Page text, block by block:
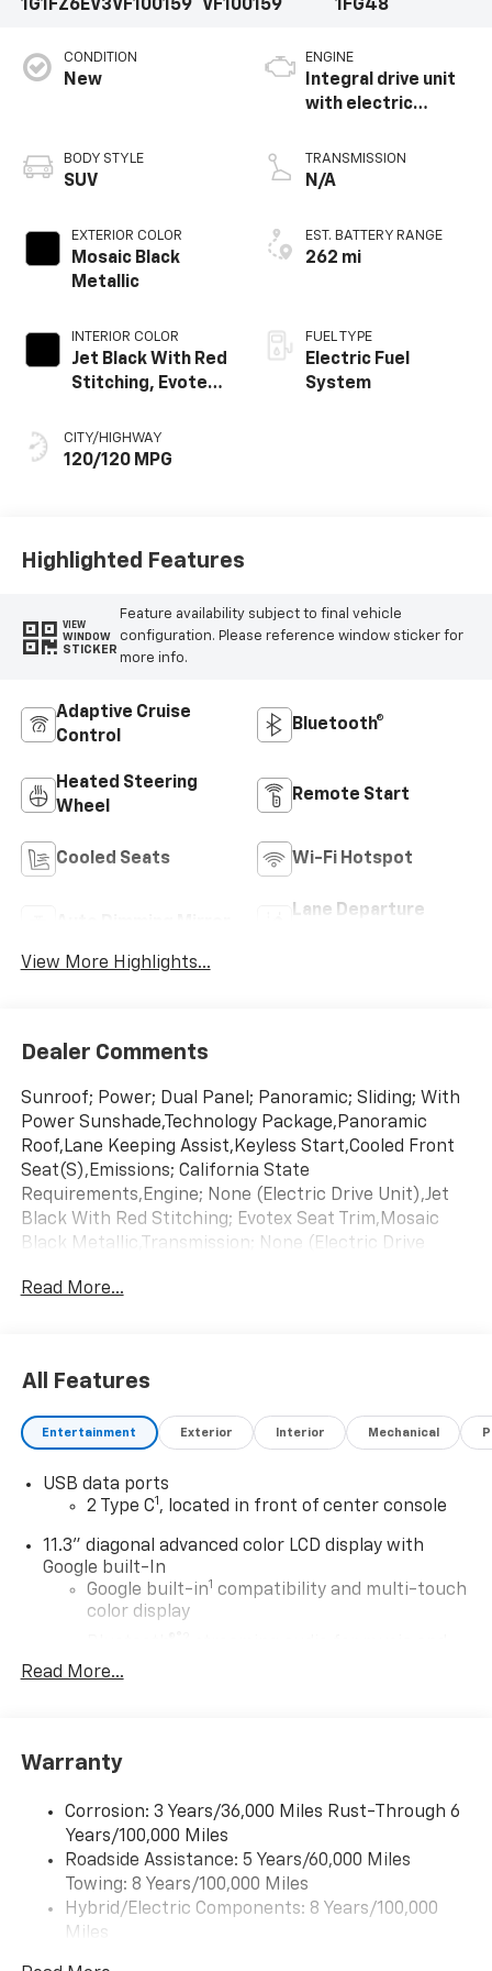
1G1FZ6EV3VF100159 VF100159 1FG48
CONDITION
New
BODY STYLE
SUV
EXTERIOR COLOR
Mosaic Black
Metallic
INTERIOR COLOR
Jet Black With Red
Stitching, Evotex
CITY/HIGHWAY
120/120 MPG
ENGINE
Integral drive unit
with electric
TRANSMISSION
N/A
EST. BATTERY RANGE
262 mi
FUEL TYPE
Electric Fuel
System
Highlighted Features
VIEW
WINDOW
STICKER
Feature availability subject to final vehicle
configuration. Please reference window sticker for
more info.
Adaptive Cruise
Control
Bluetooth®
Heated Steering
Wheel
Remote Start
Cooled Seats Wi-Fi Hotspot
Lane Departure
View More Highlights...
Dealer Comments
Sunroof; Power; Dual Panel; Panoramic; Sliding; With
Power Sunshade,Technology Package,Panoramic
Roof,Lane Keeping Assist,Keyless Start,Cooled Front
Seat(S),Emissions; California State
Requirements,Engine; None (Electric Drive Unit),Jet
Black With Red Stitching; Evotex Seat Trim,Mosaic
Black Metallic,Transmission; None (Electric Drive
Read More...
All Features
Entertainment Exterior Interior Mechanical
USB data ports
2 Type C1 , located in front of center console
11.3" diagonal advanced color LCD display with
Google built-In
Google built-in1 compatibility and multi-touch
color display
select phones
AM/FM stereo
Personalized profiles for infotainment and
vehicle settings
Wi-Fi Hotspot capable
Terms and limitations apply. Seeonstar.com
dealer for details.
SiriusXM with 360L Trial Subscription
Read More...
Warranty
Corrosion: 3 Years/36,000 Miles Rust-Through 6
Years/100,000 Miles
Roadside Assistance: 5 Years/60,000 Miles
Towing: 8 Years/100,000 Miles
Hybrid/Electric Components: 8 Years/100,000
Miles